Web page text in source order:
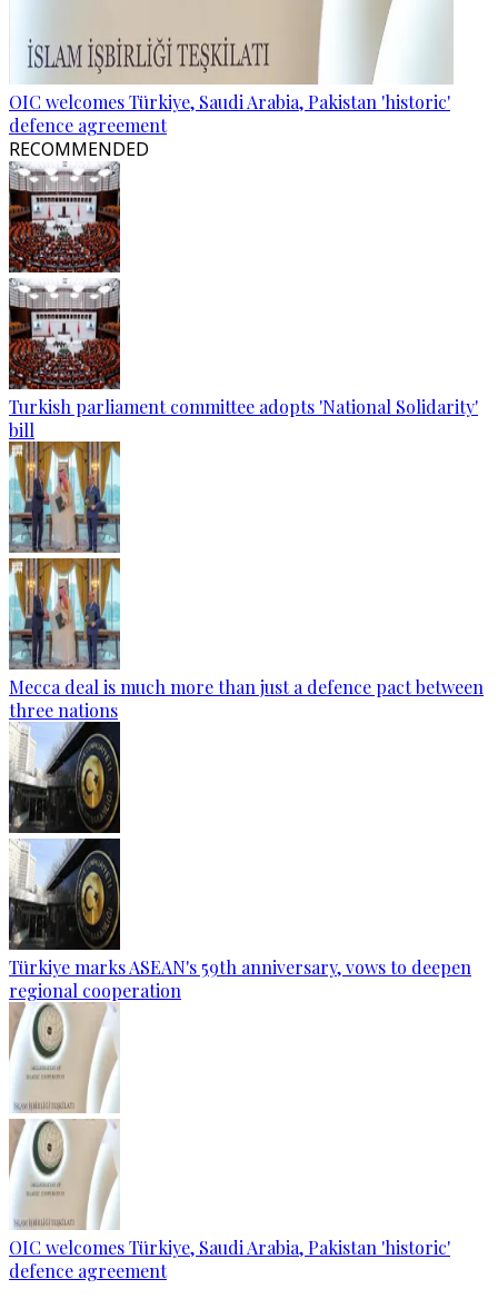
OIC welcomes Türkiye, Saudi Arabia, Pakistan 'historic'
defence agreement
RECOMMENDED
Turkish parliament committee adopts 'National Solidarity'
bill
Mecca deal is much more than just a defence pact between
three nations
Türkiye marks ASEAN's 59th anniversary, vows to deepen
regional cooperation
OIC welcomes Türkiye, Saudi Arabia, Pakistan 'historic'
defence agreement